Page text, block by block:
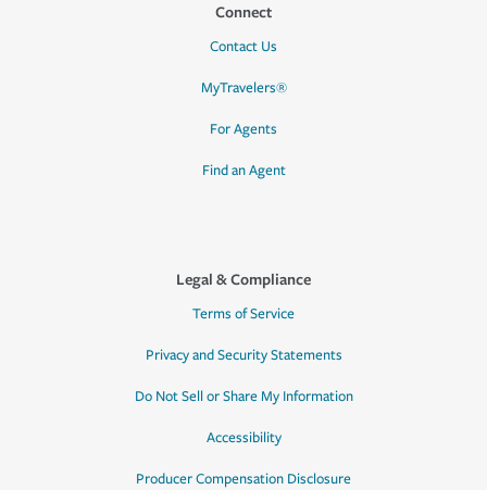
Connect
Contact Us
MyTravelers®
For Agents
Find an Agent
Legal & Compliance
Terms of Service
Privacy and Security Statements
Do Not Sell or Share My Information
Accessibility
Producer Compensation Disclosure